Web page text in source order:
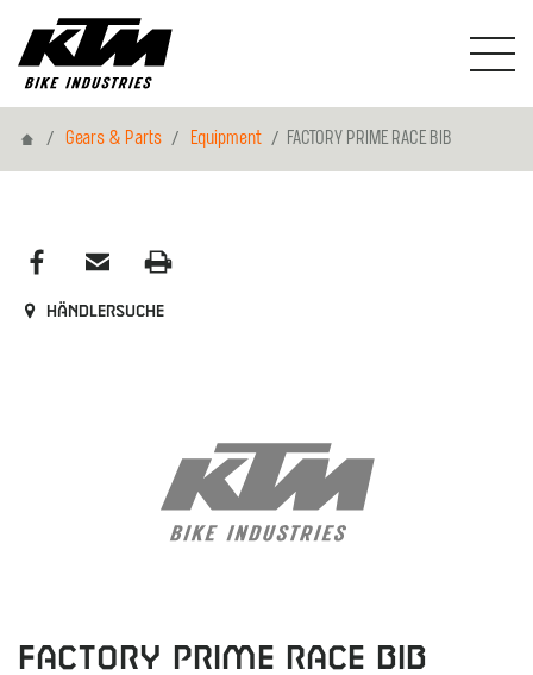
HomeGears & Parts Equipment FACTORY PRIME RACE BIB
Händlersuche
FACTORY PRIME RACE BIB